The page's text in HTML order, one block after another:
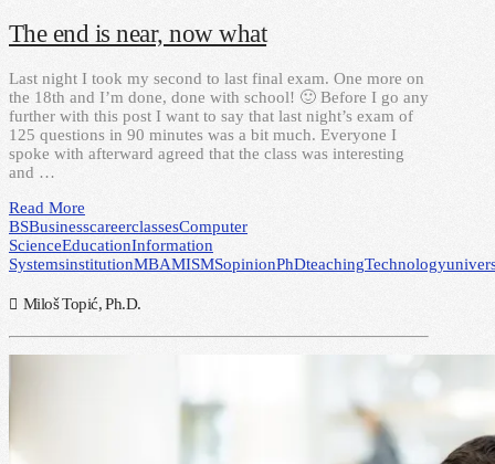
The end is near, now what
Last night I took my second to last final exam. One more on
the 18th and I’m done, done with school! 🙂 Before I go any
further with this post I want to say that last night’s exam of
125 questions in 90 minutes was a bit much. Everyone I
spoke with afterward agreed that the class was interesting
and …
Read More
BSBusinesscareerclassesComputer
ScienceEducationInformation
SystemsinstitutionMBAMISMSopinionPhDteachingTechnology
Miloš Topić, Ph.D.